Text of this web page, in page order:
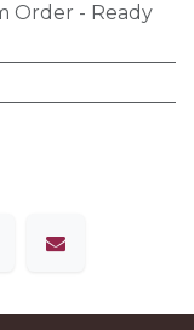
Order - Ready